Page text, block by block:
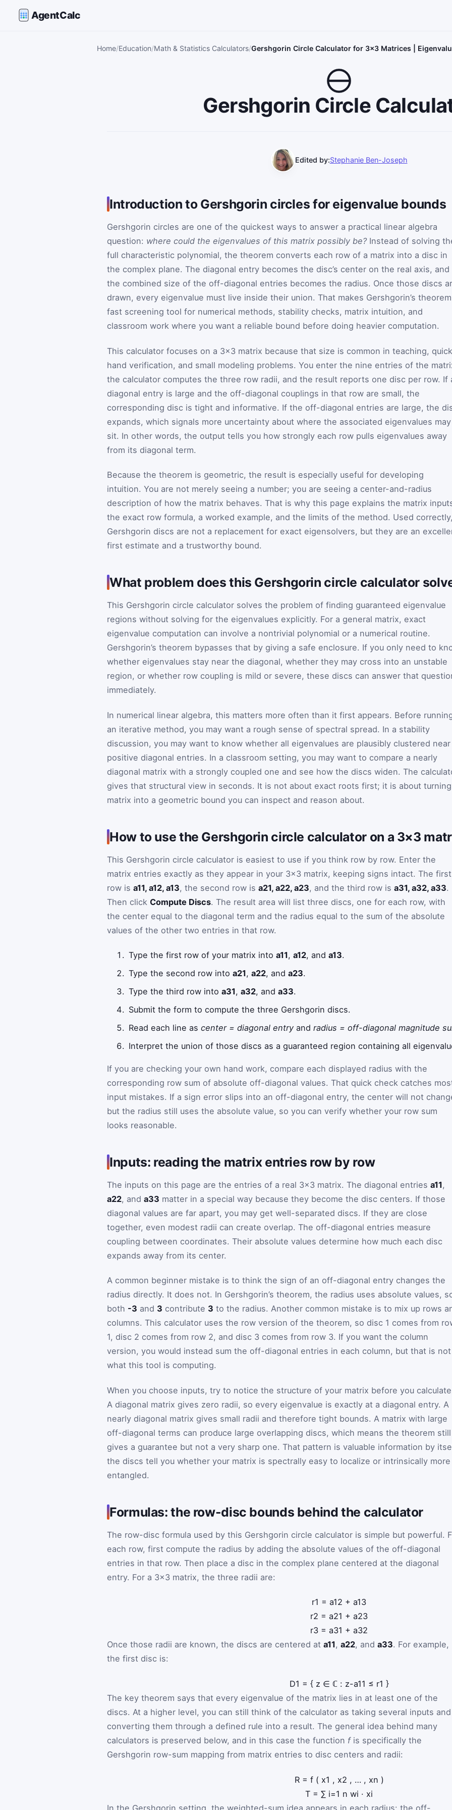
AgentCalc
Home Education Math & Statistics Calculators Gershgorin Circle Calculator for 3×3 Matrices |
Gershgorin Circle
Edited by:Stephanie Ben-Joseph
Introduction to Gershgorin circles for eigenvalue bounds
Gershgorin circles are one of the quickest ways to answer a practical linear algebra
question: where could the eigenvalues of this matrix possibly be?Instead of solving
full characteristic polynomial, the theorem converts each row of a matrix into a disc in
the complex plane. The diagonal entry becomes the disc’s center on the real axis, and
the combined size of the off-diagonal entries becomes the radius. Once those discs
drawn, every eigenvalue must live inside their union. That makes Gershgorin’s
fast screening tool for numerical methods, stability checks, matrix intuition, and
classroom work where you want a reliable bound before doing heavier computation.
This calculator focuses on a 3×3 matrix because that size is common in teaching, quick
hand verification, and small modeling problems. You enter the nine entries of the
the calculator computes the three row radii, and the result reports one disc per row. If
diagonal entry is large and the off-diagonal couplings in that row are small, the
corresponding disc is tight and informative. If the off-diagonal entries are large, the
expands, which signals more uncertainty about where the associated eigenvalues may
sit. In other words, the output tells you how strongly each row pulls eigenvalues away
from its diagonal term.
Because the theorem is geometric, the result is especially useful for developing
intuition. You are not merely seeing a number; you are seeing a center-and-radius
description of how the matrix behaves. That is why this page explains the matrix
the exact row formula, a worked example, and the limits of the method. Used correctly,
Gershgorin discs are not a replacement for exact eigensolvers, but they are an
first estimate and a trustworthy bound.
What problem does this Gershgorin circle calculator
This Gershgorin circle calculator solves the problem of finding guaranteed eigenvalue
regions without solving for the eigenvalues explicitly. For a general matrix, exact
eigenvalue computation can involve a nontrivial polynomial or a numerical routine.
Gershgorin’s theorem bypasses that by giving a safe enclosure. If you only need to
whether eigenvalues stay near the diagonal, whether they may cross into an unstable
region, or whether row coupling is mild or severe, these discs can answer that
immediately.
In numerical linear algebra, this matters more often than it first appears. Before
an iterative method, you may want a rough sense of spectral spread. In a stability
discussion, you may want to know whether all eigenvalues are plausibly clustered near
positive diagonal entries. In a classroom setting, you may want to compare a nearly
diagonal matrix with a strongly coupled one and see how the discs widen. The
gives that structural view in seconds. It is not about exact roots first; it is about
matrix into a geometric bound you can inspect and reason about.
How to use the Gershgorin circle calculator on a 3×3
This Gershgorin circle calculator is easiest to use if you think row by row. Enter the
matrix entries exactly as they appear in your 3×3 matrix, keeping signs intact. The first
row is a11, a12, a13, the second row is a21, a22, a23, and the third row is a31, a32, a33.
Then click Compute Discs. The result area will list three discs, one for each row, with
the center equal to the diagonal term and the radius equal to the sum of the absolute
values of the other two entries in that row.
Type the first row of your matrix intoa11,a12, anda13.
Type the second row intoa21,a22, anda23.
Type the third row intoa31,a32, anda33.
Submit the form to compute the three Gershgorin discs.
Read each line ascenter = diagonal entry andradius = off-diagonal magnitude
Interpret the union of those discs as a guaranteed region containing all
If you are checking your own hand work, compare each displayed radius with the
corresponding row sum of absolute off-diagonal values. That quick check catches
input mistakes. If a sign error slips into an off-diagonal entry, the center will not
but the radius still uses the absolute value, so you can verify whether your row sum
looks reasonable.
Inputs: reading the matrix entries row by row
The inputs on this page are the entries of a real 3×3 matrix. The diagonal entries a11,
a22, and a33 matter in a special way because they become the disc centers. If those
diagonal values are far apart, you may get well-separated discs. If they are close
together, even modest radii can create overlap. The off-diagonal entries measure
coupling between coordinates. Their absolute values determine how much each disc
expands away from its center.
A common beginner mistake is to think the sign of an off-diagonal entry changes the
radius directly. It does not. In Gershgorin’s theorem, the radius uses absolute values,
both -3 and 3 contribute 3 to the radius. Another common mistake is to mix up rows
columns. This calculator uses the row version of the theorem, so disc 1 comes from
1, disc 2 comes from row 2, and disc 3 comes from row 3. If you want the column
version, you would instead sum the off-diagonal entries in each column, but that is not
what this tool is computing.
When you choose inputs, try to notice the structure of your matrix before you
A diagonal matrix gives zero radii, so every eigenvalue is exactly at a diagonal entry. A
nearly diagonal matrix gives small radii and therefore tight bounds. A matrix with large
off-diagonal terms can produce large overlapping discs, which means the theorem still
gives a guarantee but not a very sharp one. That pattern is valuable information by
the discs tell you whether your matrix is spectrally easy to localize or intrinsically more
entangled.
Formulas: the row-disc bounds behind the calculator
The row-disc formula used by this Gershgorin circle calculator is simple but powerful.
each row, first compute the radius by adding the absolute values of the off-diagonal
entries in that row. Then place a disc in the complex plane centered at the diagonal
entry. For a 3×3 matrix, the three radii are:
r1 = a12 + a13
r2 = a21 + a23
r3 = a31 + a32
Once those radii are known, the discs are centered at a11, a22, and a33. For example,
the first disc is:
D1 = { z ∈ ℂ : z-a11 ≤ r1 }
The key theorem says that every eigenvalue of the matrix lies in at least one of the
discs. At a higher level, you can still think of the calculator as taking several inputs and
converting them through a defined rule into a result. The general idea behind many
calculators is preserved below, and in this case the function fis specifically the
Gershgorin row-sum mapping from matrix entries to disc centers and radii:
R = f ( x1 , x2 , … , xn )
T = ∑ i=1 n wi · xi
In the Gershgorin setting, the weighted-sum idea appears in each radius: the off-